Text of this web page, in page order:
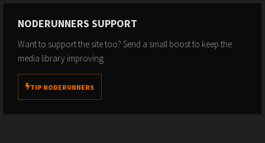
NODERUNNERS SUPPORT
Want to support the site too? Send a small boost to keep the
media library improving.
TIP NODERUNNERS